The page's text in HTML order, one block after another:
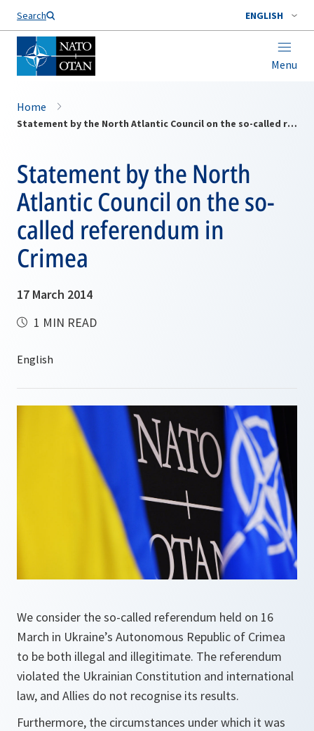
Search ENGLISH
Menu
Home
Statement by the North Atlantic Council on the so-called referendum in Crimea
Statement by the North
Atlantic Council on the so-
called referendum in
Crimea
17 March 2014
1 MIN READ
We consider the so-called referendum held on 16
March in Ukraine’s Autonomous Republic of Crimea
to be both illegal and illegitimate. The referendum
violated the Ukrainian Constitution and international
law, and Allies do not recognise its results.
Furthermore, the circumstances under which it was